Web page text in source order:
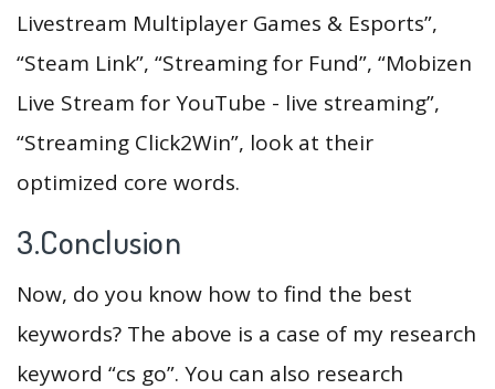
Livestream Multiplayer Games & Esports”,
“Steam Link”, “Streaming for Fund”, “Mobizen
Live Stream for YouTube - live streaming”,
“Streaming Click2Win”, look at their
optimized core words.
3.Conclusion
Now, do you know how to find the best
keywords? The above is a case of my research
keyword “cs go”. You can also research